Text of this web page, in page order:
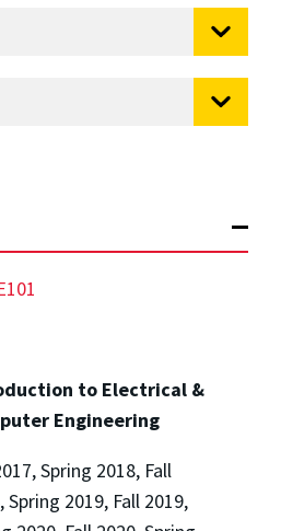
to Electrical &
Engineering
Spring 2018, Fall
Spring 2019, Fall 2019,